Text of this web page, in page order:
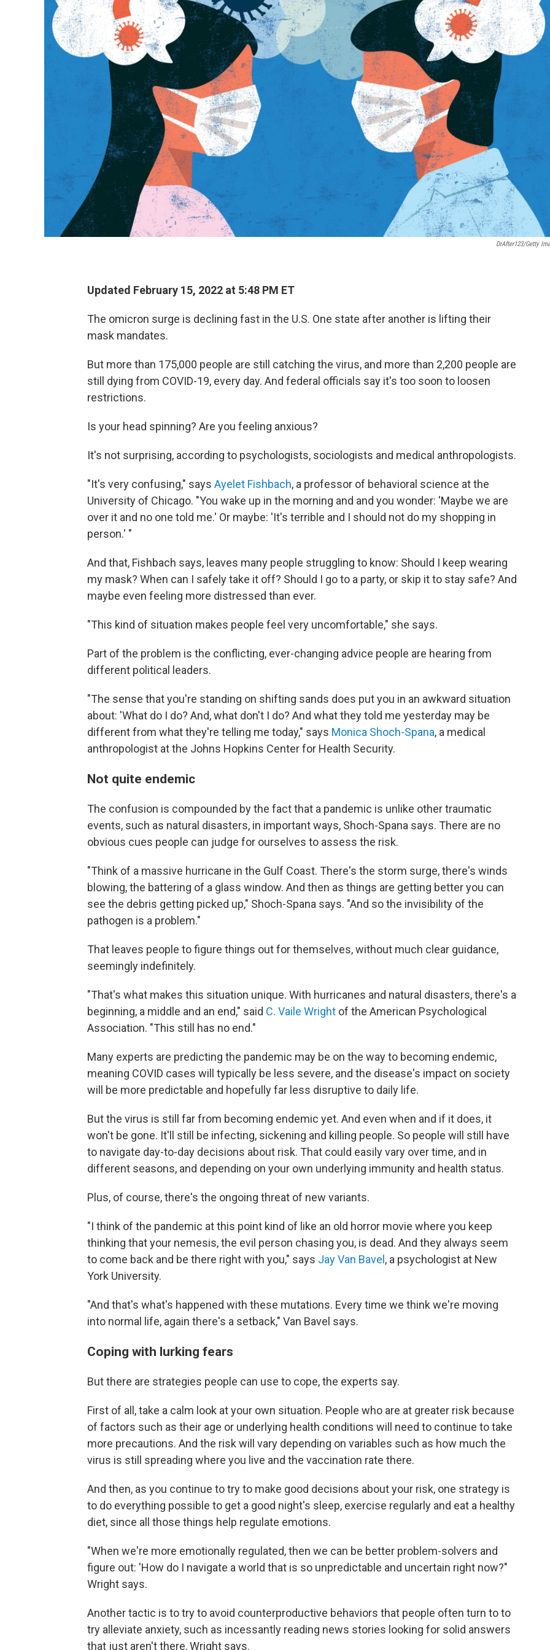
DrAfter123/Getty
Updated February 15, 2022 at 5:48 PM ET
The omicron surge is declining fast in the U.S. One state after another is lifting their
mask mandates.
But more than 175,000 people are still catching the virus, and more than 2,200 people are
still dying from COVID-19, every day. And federal officials say it's too soon to loosen
restrictions.
Is your head spinning? Are you feeling anxious?
It's not surprising, according to psychologists, sociologists and medical anthropologists.
"It's very confusing," says Ayelet Fishbach, a professor of behavioral science at the
University of Chicago. "You wake up in the morning and and you wonder: 'Maybe we are
over it and no one told me.' Or maybe: 'It's terrible and I should not do my shopping in
person.' "
And that, Fishbach says, leaves many people struggling to know: Should I keep wearing
my mask? When can I safely take it off? Should I go to a party, or skip it to stay safe? And
maybe even feeling more distressed than ever.
"This kind of situation makes people feel very uncomfortable," she says.
Part of the problem is the conflicting, ever-changing advice people are hearing from
different political leaders.
"The sense that you're standing on shifting sands does put you in an awkward situation
about: 'What do I do? And, what don't I do? And what they told me yesterday may be
different from what they're telling me today," says Monica Shoch-Spana, a medical
anthropologist at the Johns Hopkins Center for Health Security.
Not quite endemic
The confusion is compounded by the fact that a pandemic is unlike other traumatic
events, such as natural disasters, in important ways, Shoch-Spana says. There are no
obvious cues people can judge for ourselves to assess the risk.
"Think of a massive hurricane in the Gulf Coast. There's the storm surge, there's winds
blowing, the battering of a glass window. And then as things are getting better you can
see the debris getting picked up," Shoch-Spana says. "And so the invisibility of the
pathogen is a problem."
That leaves people to figure things out for themselves, without much clear guidance,
seemingly indefinitely.
"That's what makes this situation unique. With hurricanes and natural disasters, there's a
beginning, a middle and an end," said C. Vaile Wright of the American Psychological
Association. "This still has no end."
Many experts are predicting the pandemic may be on the way to becoming endemic,
meaning COVID cases will typically be less severe, and the disease's impact on society
will be more predictable and hopefully far less disruptive to daily life.
But the virus is still far from becoming endemic yet. And even when and if it does, it
won't be gone. It'll still be infecting, sickening and killing people. So people will still have
to navigate day-to-day decisions about risk. That could easily vary over time, and in
different seasons, and depending on your own underlying immunity and health status.
Plus, of course, there's the ongoing threat of new variants.
"I think of the pandemic at this point kind of like an old horror movie where you keep
thinking that your nemesis, the evil person chasing you, is dead. And they always seem
to come back and be there right with you," says Jay Van Bavel , a psychologist at New
York University.
"And that's what's happened with these mutations. Every time we think we're moving
into normal life, again there's a setback," Van Bavel says.
Coping with lurking fears
But there are strategies people can use to cope, the experts say.
First of all, take a calm look at your own situation. People who are at greater risk because
of factors such as their age or underlying health conditions will need to continue to take
more precautions. And the risk will vary depending on variables such as how much the
virus is still spreading where you live and the vaccination rate there.
And then, as you continue to try to make good decisions about your risk, one strategy is
to do everything possible to get a good night's sleep, exercise regularly and eat a healthy
diet, since all those things help regulate emotions.
"When we're more emotionally regulated, then we can be better problem-solvers and
figure out: 'How do I navigate a world that is so unpredictable and uncertain right now?"
Wright says.
Another tactic is to try to avoid counterproductive behaviors that people often turn to to
try alleviate anxiety, such as incessantly reading news stories looking for solid answers
that just aren't there, Wright says.